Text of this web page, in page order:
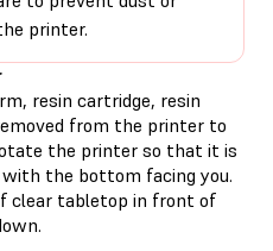
printer.
resin cartridge, resin
from the printer to
the printer so that it is
the bottom facing you.
clear tabletop in front of